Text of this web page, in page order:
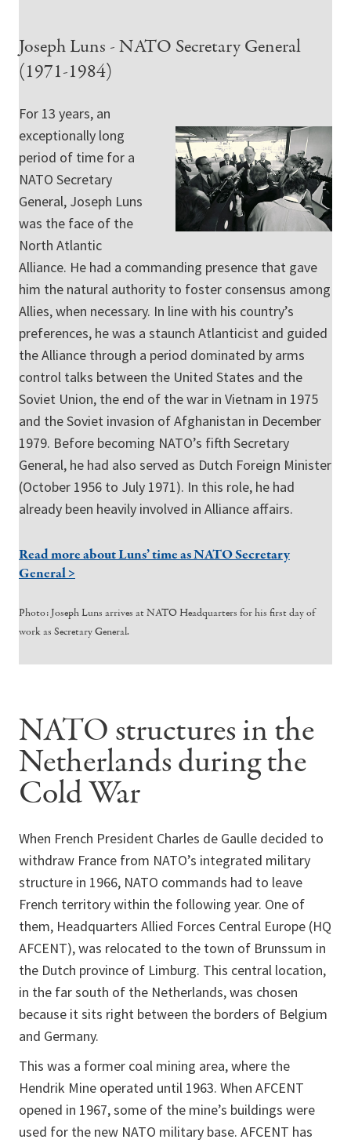
Joseph Luns - NATO Secretary General
(1971-1984)
For 13 years, an
exceptionally long
period of time for a
NATO Secretary
General, Joseph Luns
was the face of the
North Atlantic
Alliance. He had a commanding presence that gave
him the natural authority to foster consensus among
Allies, when necessary. In line with his country’s
preferences, he was a staunch Atlanticist and guided
the Alliance through a period dominated by arms
control talks between the United States and the
Soviet Union, the end of the war in Vietnam in 1975
and the Soviet invasion of Afghanistan in December
1979. Before becoming NATO’s fifth Secretary
General, he had also served as Dutch Foreign Minister
(October 1956 to July 1971). In this role, he had
already been heavily involved in Alliance affairs.
Read more about Luns’ time as NATO Secretary
General >
Photo: Joseph Luns arrives at NATO Headquarters for his first day of
work as Secretary General.
NATO structures in the
Netherlands during the
Cold War
When French President Charles de Gaulle decided to
withdraw France from NATO’s integrated military
structure in 1966, NATO commands had to leave
French territory within the following year. One of
them, Headquarters Allied Forces Central Europe (HQ
AFCENT), was relocated to the town of Brunssum in
the Dutch province of Limburg. This central location,
in the far south of the Netherlands, was chosen
because it sits right between the borders of Belgium
and Germany.
This was a former coal mining area, where the
Hendrik Mine operated until 1963. When AFCENT
opened in 1967, some of the mine’s buildings were
used for the new NATO military base. AFCENT has